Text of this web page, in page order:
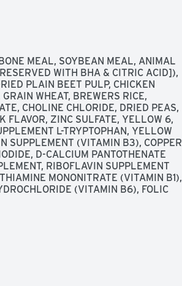
kibble to help clean teeth. For
Skin & coat. Waltham: A world
with our nutritionists and
Institute. Our Promise: We
for Dogs. If you are not satisfied,
to 4:30 p.m. CST by calling 1-
number printed on the back of
care & information needs, visit us at:
to supporting dog adoption.
and treats: Chopped; Dentastix;
Made in the USA with the world's
MEAL, SOYBEAN MEAL, ANIMAL
WITH BHA & CITRIC ACID]),
PLAIN BEET PULP, CHICKEN
WHEAT, BREWERS RICE,
CHOLINE CHLORIDE, DRIED PEAS,
FLAVOR, ZINC SULFATE, YELLOW 6,
L-TRYPTOPHAN, YELLOW
SUPPLEMENT (VITAMIN B3), COPPER
D-CALCIUM PANTOTHENATE
RIBOFLAVIN SUPPLEMENT
MONONITRATE (VITAMIN B1),
(VITAMIN B6), FOLIC